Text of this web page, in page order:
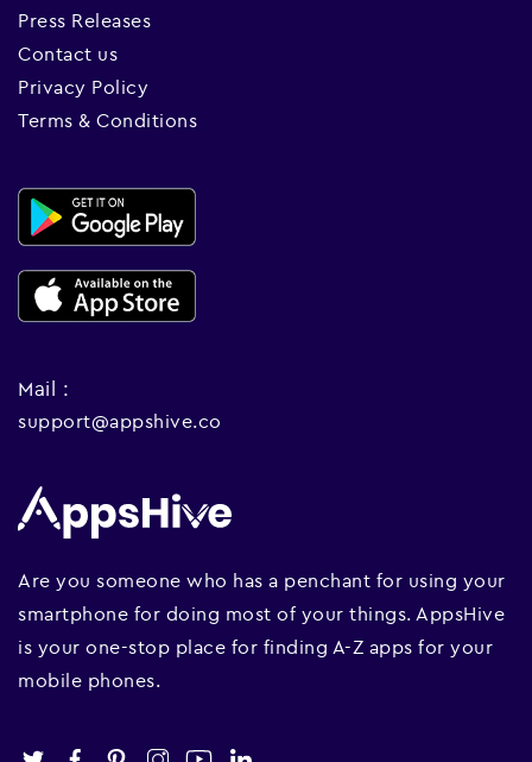
Press Releases
Contact us
Privacy Policy
Terms & Conditions
Mail :
support@appshive.co
Are you someone who has a penchant for using your
smartphone for doing most of your things. AppsHive
is your one-stop place for finding A-Z apps for your
mobile phones.